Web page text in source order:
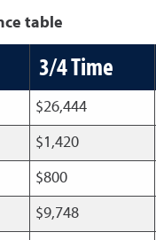
table
3/4 Time
$26,444
$1,420
$800
$9,748